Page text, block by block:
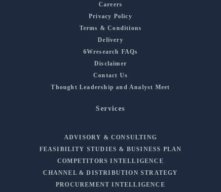
Careers
Privacy Policy
Terms & Conditions
Delivery
6Wresearch FAQs
Disclaimer
Contact Us
Thought Leadership and Analyst Meet
Services
ADVISORY & CONSULTING
FEASIBILITY STUDIES & BUSINESS PLAN
COMPETITORS INTELLIGENCE
CHANNEL & DISTRIBUTION STRATEGY
PROCUREMENT INTELLIGENCE